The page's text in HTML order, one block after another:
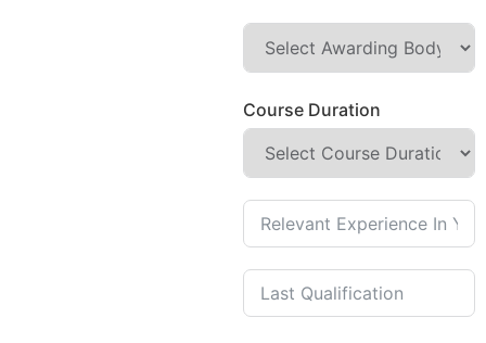
Course Duration